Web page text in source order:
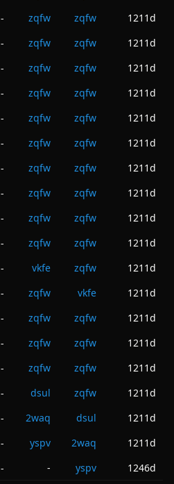
- zqfw zqfw
1211d
- zqfw zqfw
1211d
- zqfw zqfw
1211d
- zqfw zqfw
1211d
- zqfw zqfw
1211d
- zqfw zqfw
1211d
- zqfw zqfw
1211d
- zqfw zqfw
1211d
- zqfw zqfw
1211d
- zqfw zqfw
1211d
- vkfe zqfw
1211d
- zqfw vkfe
1211d
- zqfw zqfw
1211d
- zqfw zqfw
1211d
- zqfw zqfw
1211d
- dsul zqfw
1211d
- 2waq dsul
1211d
- yspv 2waq
1211d
- - yspv 1246d